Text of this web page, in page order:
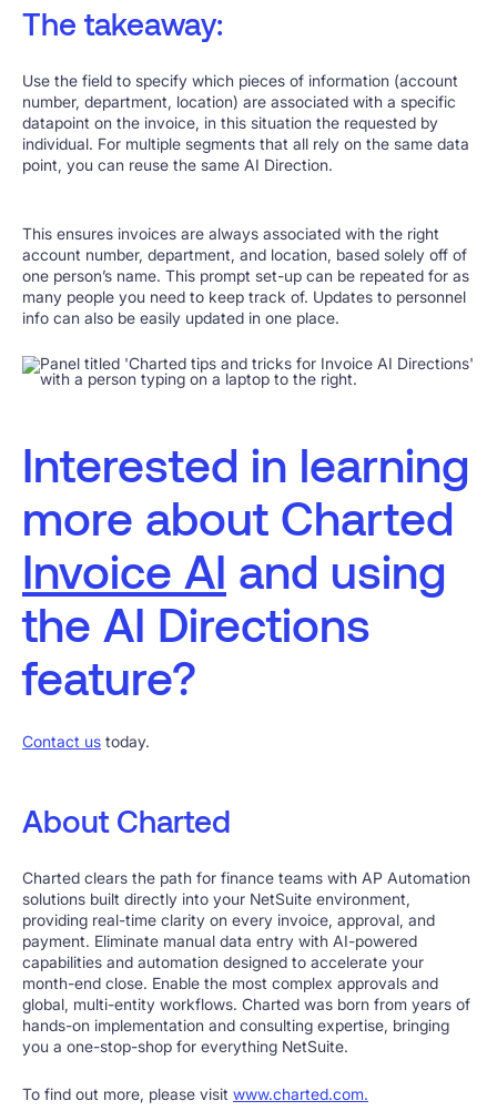
The takeaway:
Use the field to specify which pieces of information (account
number, department, location) are associated with a specific
datapoint on the invoice, in this situation the requested by
individual. For multiple segments that all rely on the same data
point, you can reuse the same AI Direction.
This ensures invoices are always associated with the right
account number, department, and location, based solely off of
one person’s name. This prompt set-up can be repeated for as
many people you need to keep track of. Updates to personnel
info can also be easily updated in one place.
Interested in learning
more about Charted
Invoice AI and using
the AI Directions
feature?
Contact us today.
About Charted
Charted clears the path for finance teams with AP Automation
solutions built directly into your NetSuite environment,
providing real-time clarity on every invoice, approval, and
payment. Eliminate manual data entry with AI-powered
capabilities and automation designed to accelerate your
month-end close. Enable the most complex approvals and
global, multi-entity workflows. Charted was born from years of
hands-on implementation and consulting expertise, bringing
you a one-stop-shop for everything NetSuite.
To find out more, please visit www.charted.com.